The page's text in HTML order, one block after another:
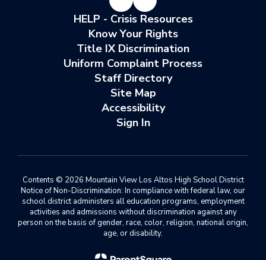
HELP - Crisis Resources
Know Your Rights
Title IX Discrimination
Uniform Complaint Process
Staff Directory
Site Map
Accessibility
Sign In
Contents © 2026 Mountain View Los Altos High School District
Notice of Non-Discrimination: In compliance with federal law, our
school district administers all education programs, employment
activities and admissions without discrimination against any
person on the basis of gender, race, color, religion, national origin,
age, or disability.